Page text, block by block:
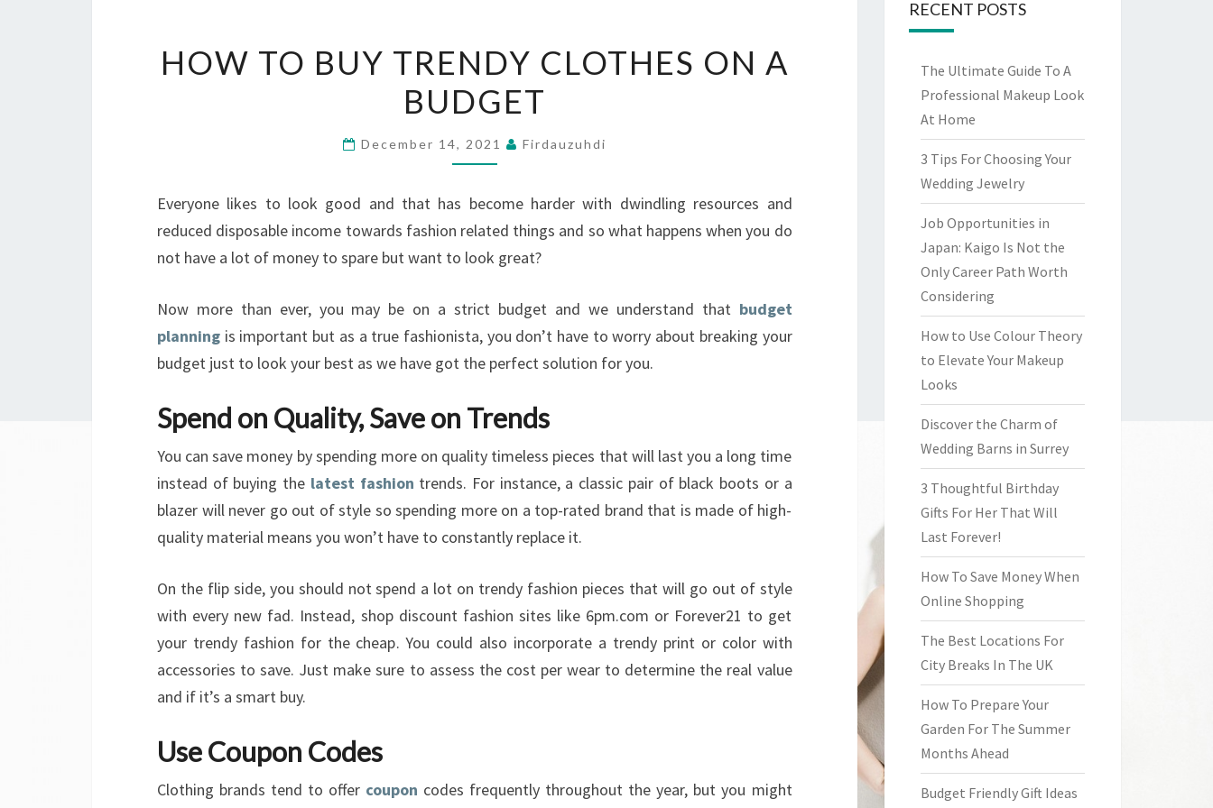
TO
BUY
TRENDY
CLOTHES
ON
A
BUDGET
HOW TO BUY TRENDY CLOTHES ON A
BUDGET
December 14, 2021 Firdauzuhdi
Everyone likes to look good and that has become harder with dwindling resources and
reduced disposable income towards fashion related things and so what happens when you do
not have a lot of money to spare but want to look great?
Now more than ever, you may be on a strict budget and we understand that budget
planning is important but as a true fashionista, you don’t have to worry about breaking your
budget just to look your best as we have got the perfect solution for you.
Spend on Quality, Save on Trends
You can save money by spending more on quality timeless pieces that will last you a long time
instead of buying the latest fashion trends. For instance, a classic pair of black boots or a
blazer will never go out of style so spending more on a top-rated brand that is made of high-
quality material means you won’t have to constantly replace it.
On the flip side, you should not spend a lot on trendy fashion pieces that will go out of style
with every new fad. Instead, shop discount fashion sites like 6pm.com or Forever21 to get
your trendy fashion for the cheap. You could also incorporate a trendy print or color with
accessories to save. Just make sure to assess the cost per wear to determine the real value
and if it’s a smart buy.
Use Coupon Codes
Clothing brands tend to offer coupon codes frequently throughout the year, but you might
RECENT POSTS
The Ultimate Guide To A
Professional Makeup Look
At Home
3 Tips For Choosing Your
Wedding Jewelry
Job Opportunities in
Japan: Kaigo Is Not the
Only Career Path Worth
Considering
How to Use Colour Theory
to Elevate Your Makeup
Looks
Discover the Charm of
Wedding Barns in Surrey
3 Thoughtful Birthday
Gifts For Her That Will
Last Forever!
How To Save Money When
Online Shopping
The Best Locations For
City Breaks In The UK
How To Prepare Your
Garden For The Summer
Months Ahead
Budget Friendly Gift Ideas